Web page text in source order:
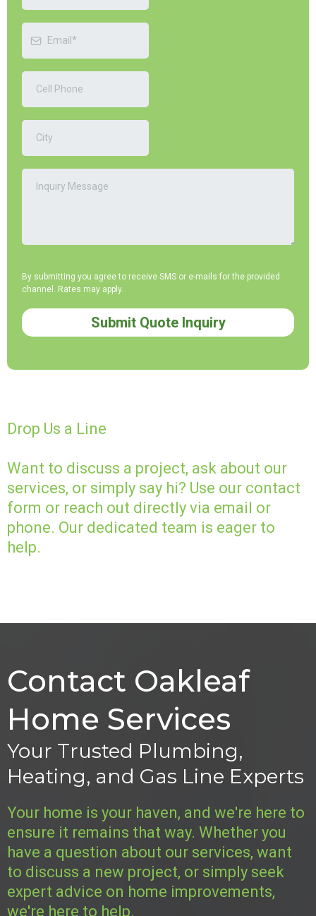
By submitting you agree to receive SMS or e-mails for the provided
channel. Rates may apply.
Submit Quote Inquiry
Drop Us a Line
Want to discuss a project, ask about our
services, or simply say hi? Use our contact
form or reach out directly via email or
phone. Our dedicated team is eager to
help.
Contact Oakleaf
Home Services
Your Trusted Plumbing,
Heating, and Gas Line Experts
Your home is your haven, and we're here to
ensure it remains that way. Whether you
have a question about our services, want
to discuss a new project, or simply seek
expert advice on home improvements,
we're here to help.